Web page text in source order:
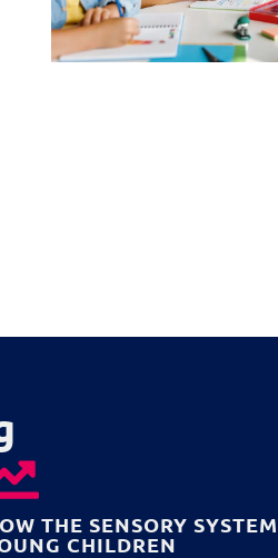
THE SENSORY
CHILDREN